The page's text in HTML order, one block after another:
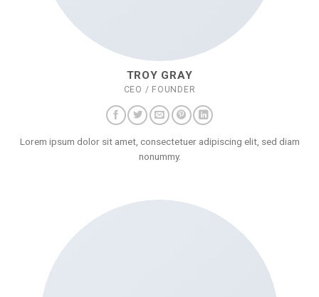
TROY GRAY
CEO / FOUNDER
Lorem ipsum dolor sit amet, consectetuer adipiscing elit, sed diam
nonummy.